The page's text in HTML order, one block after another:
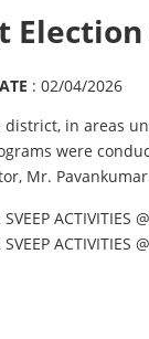
Election
: 02/04/2026
district, in areas
were
Mr.